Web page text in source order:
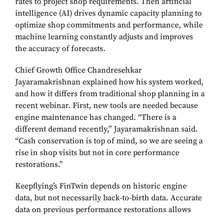
intelligence (AI) drives dynamic capacity planning to
optimize shop commitments and performance, while
machine learning constantly adjusts and improves
the accuracy of forecasts.
Chief Growth Office Chandresehkar
Jayaramakrishnan explained how his system worked,
and how it differs from traditional shop planning in a
recent webinar. First, new tools are needed because
engine maintenance has changed. “There is a
different demand recently,” Jayaramakrishnan said.
“Cash conservation is top of mind, so we are seeing a
rise in shop visits but not in core performance
restorations.”
Keepflying’s FinTwin depends on historic engine
data, but not necessarily back-to-birth data. Accurate
data on previous performance restorations allows